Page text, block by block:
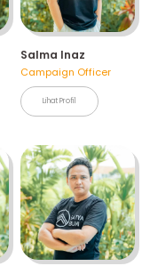
Salma Inaz
Campaign Officer
Lihat Profil